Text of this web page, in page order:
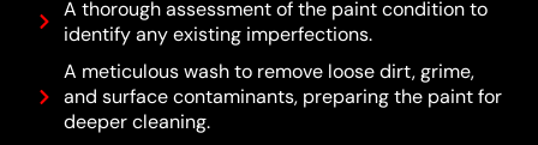
A thorough assessment of the paint condition to
identify any existing imperfections.
A meticulous wash to remove loose dirt, grime,
and surface contaminants, preparing the paint for
deeper cleaning.